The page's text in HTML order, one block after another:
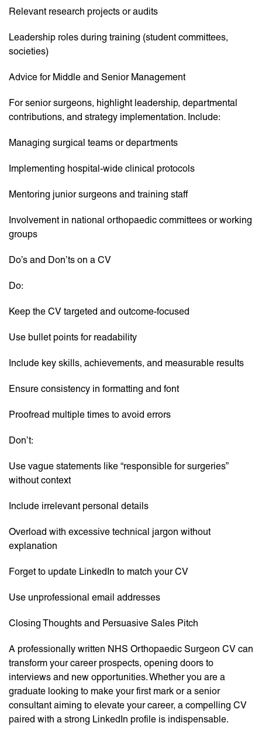
Relevant research projects or audits
Leadership roles during training (student committees,
societies)
Advice for Middle and Senior Management
For senior surgeons, highlight leadership, departmental
contributions, and strategy implementation. Include:
Managing surgical teams or departments
Implementing hospital-wide clinical protocols
Mentoring junior surgeons and training staff
Involvement in national orthopaedic committees or working
groups
Do’s and Don’ts on a CV
Do:
Keep the CV targeted and outcome-focused
Use bullet points for readability
Include key skills, achievements, and measurable results
Ensure consistency in formatting and font
Proofread multiple times to avoid errors
Don’t:
Use vague statements like “responsible for surgeries”
without context
Include irrelevant personal details
Overload with excessive technical jargon without
explanation
Forget to update LinkedIn to match your CV
Use unprofessional email addresses
Closing Thoughts and Persuasive Sales Pitch
A professionally written NHS Orthopaedic Surgeon CV can
transform your career prospects, opening doors to
interviews and new opportunities. Whether you are a
graduate looking to make your first mark or a senior
consultant aiming to elevate your career, a compelling CV
paired with a strong LinkedIn profile is indispensable.